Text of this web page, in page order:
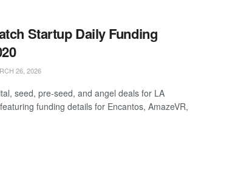
Startup Daily Funding
26, 2026
seed, pre-seed, and angel deals for LA
funding details for Encantos, AmazeVR,